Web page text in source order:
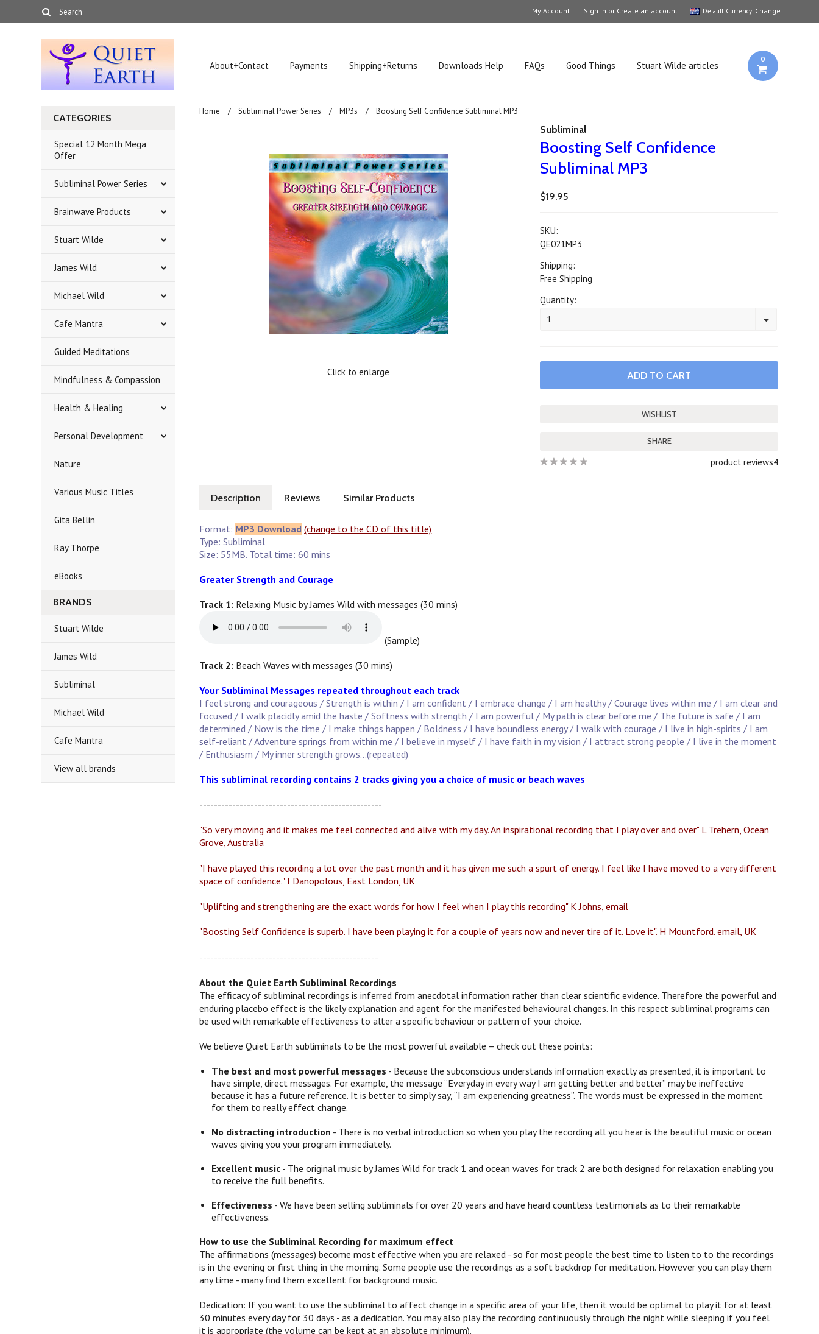
Change
Default Currency
My Account Sign in or Create an account
About+Contact Payments Shipping+Returns Downloads Help FAQs Good Things Stuart Wilde articles
0
CATEGORIES
Special 12 Month Mega
Offer
Subliminal Power Series
Brainwave Products
Stuart Wilde
James Wild
Michael Wild
Cafe Mantra
Guided Meditations
Mindfulness & Compassion
Health & Healing
Personal Development
Nature
Various Music Titles
Gita Bellin
Ray Thorpe
eBooks
BRANDS
Stuart Wilde
James Wild
Subliminal
Michael Wild
Cafe Mantra
View all brands
Home Subliminal Power Series MP3s Boosting Self Confidence Subliminal MP3
Click to enlarge
Subliminal
Boosting Self Confidence
Subliminal MP3
$19.95
SKU:
QE021MP3
Shipping:
Free Shipping
Quantity:
1
SHARE
4
product reviews
Description Reviews Similar Products
Format: MP3 Download (change to the CD of this title)
Type: Subliminal
Size: 55MB. Total time: 60 mins
Greater Strength and Courage
Track 1: Relaxing Music by James Wild with messages (30 mins)
(Sample)
Track 2: Beach Waves with messages (30 mins)
Your Subliminal Messages repeated throughout each track
I feel strong and courageous / Strength is within / I am confident / I embrace change / I am healthy / Courage lives within me / I am clear and
focused / I walk placidly amid the haste / Softness with strength / I am powerful / My path is clear before me / The future is safe / I am
determined / Now is the time / I make things happen / Boldness / I have boundless energy / I walk with courage / I live in high-spirits / I am
self-reliant / Adventure springs from within me / I believe in myself / I have faith in my vision / I attract strong people / I live in the moment
/ Enthusiasm / My inner strength grows...(repeated)
This subliminal recording contains 2 tracks giving you a choice of music or beach waves
--------------------------------------------------
"So very moving and it makes me feel connected and alive with my day. An inspirational recording that I play over and over" L Trehern, Ocean
Grove, Australia
"I have played this recording a lot over the past month and it has given me such a spurt of energy. I feel like I have moved to a very different
space of confidence." I Danopolous, East London, UK
"Uplifting and strengthening are the exact words for how I feel when I play this recording" K Johns, email
"Boosting Self Confidence is superb. I have been playing it for a couple of years now and never tire of it. Love it". H Mountford. email, UK
-------------------------------------------------
About the Quiet Earth Subliminal Recordings
The efficacy of subliminal recordings is inferred from anecdotal information rather than clear scientific evidence. Therefore the powerful and
enduring placebo effect is the likely explanation and agent for the manifested behavioural changes. In this respect subliminal programs can
be used with remarkable effectiveness to alter a specific behaviour or pattern of your choice.
We believe Quiet Earth subliminals to be the most powerful available – check out these points:
The best and most powerful messages - Because the subconscious understands information exactly as presented, it is important to
have simple, direct messages. For example, the message “Everyday in every way I am getting better and better” may be ineffective
because it has a future reference. It is better to simply say, “I am experiencing greatness”. The words must be expressed in the moment
for them to really effect change.
No distracting introduction - There is no verbal introduction so when you play the recording all you hear is the beautiful music or ocean
waves giving you your program immediately.
Excellent music - The original music by James Wild for track 1 and ocean waves for track 2 are both designed for relaxation enabling you
to receive the full benefits.
Effectiveness - We have been selling subliminals for over 20 years and have heard countless testimonials as to their remarkable
effectiveness.
How to use the Subliminal Recording for maximum effect
The affirmations (messages) become most effective when you are relaxed - so for most people the best time to listen to to the recordings
is in the evening or first thing in the morning. Some people use the recordings as a soft backdrop for meditation. However you can play them
any time - many find them excellent for background music.
Dedication: If you want to use the subliminal to affect change in a specific area of your life, then it would be optimal to play it for at least
30 minutes every day for 30 days - as a dedication. You may also play the recording continuously through the night while sleeping if you feel
it is appropriate (the volume can be kept at an absolute minimum).